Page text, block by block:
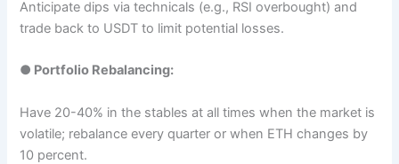
Anticipate dips via technicals (e.g., RSI overbought) and
trade back to USDT to limit potential losses.
● Portfolio Rebalancing:
Have 20-40% in the stables at all times when the market is
volatile; rebalance every quarter or when ETH changes by
10 percent.​